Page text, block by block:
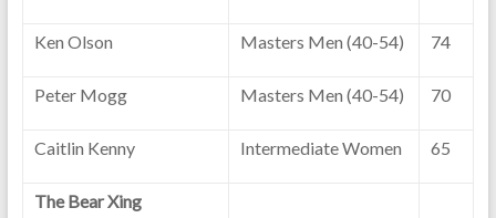
Ken Olson Masters Men (40-54) 74
Peter Mogg Masters Men (40-54) 70
Caitlin Kenny Intermediate Women 65
The Bear Xing